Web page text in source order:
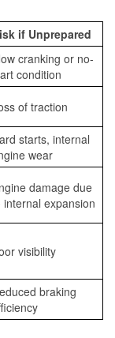
if Unprepared
cranking or no-
condition
of traction
starts, internal
wear
damage due
internal expansion
visibility
braking